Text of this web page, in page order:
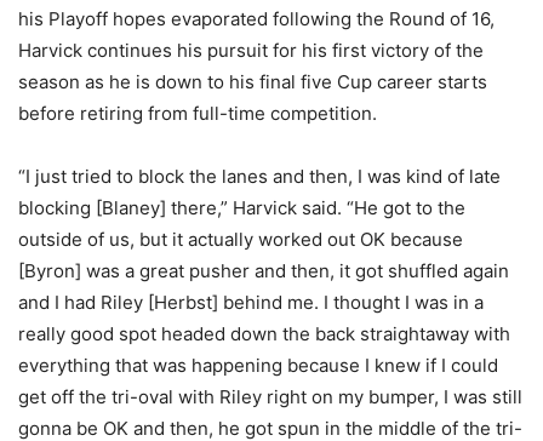
his Playoff hopes evaporated following the Round of 16,
Harvick continues his pursuit for his first victory of the
season as he is down to his final five Cup career starts
before retiring from full-time competition.
“I just tried to block the lanes and then, I was kind of late
blocking [Blaney] there,” Harvick said. “He got to the
outside of us, but it actually worked out OK because
[Byron] was a great pusher and then, it got shuffled again
and I had Riley [Herbst] behind me. I thought I was in a
really good spot headed down the back straightaway with
everything that was happening because I knew if I could
get off the tri-oval with Riley right on my bumper, I was still
gonna be OK and then, he got spun in the middle of the tri-